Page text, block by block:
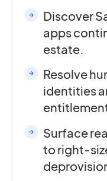
Discover
apps
estate.
Resolve
identities
Surface
to right-